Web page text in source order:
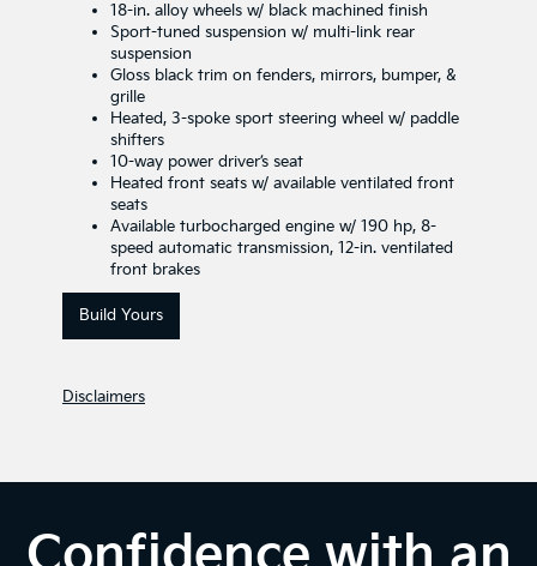
18-in. alloy wheels w/ black machined finish
Sport-tuned suspension w/ multi-link rear
suspension
Gloss black trim on fenders, mirrors, bumper, &
grille
Heated, 3-spoke sport steering wheel w/ paddle
shifters
10-way power driver’s seat
Heated front seats w/ available ventilated front
seats
Available turbocharged engine w/ 190 hp, 8-
speed automatic transmission, 12-in. ventilated
front brakes
Build Yours
Disclaimers